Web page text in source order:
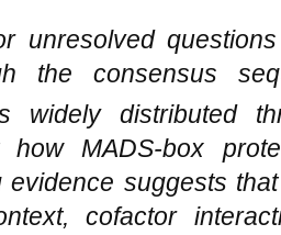
unresolved
the consensus
widely distributed
how MADS-box
evidence suggests
cofactor